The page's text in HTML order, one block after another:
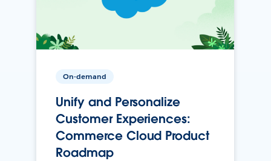
On-demand
Unify and Personalize
Customer Experiences:
Commerce Cloud Product
Roadmap